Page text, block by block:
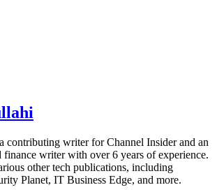
contributing writer for Channel Insider and an
writer with over 6 years of experience.
other tech publications, including
Planet, IT Business Edge, and more.